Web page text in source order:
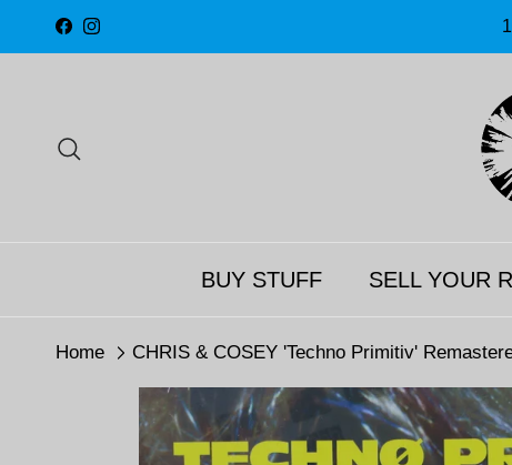
Skip to content
Facebook
Instagram
BUY STUFF SELL YOUR
Home CHRIS & COSEY 'Techno Primitiv'